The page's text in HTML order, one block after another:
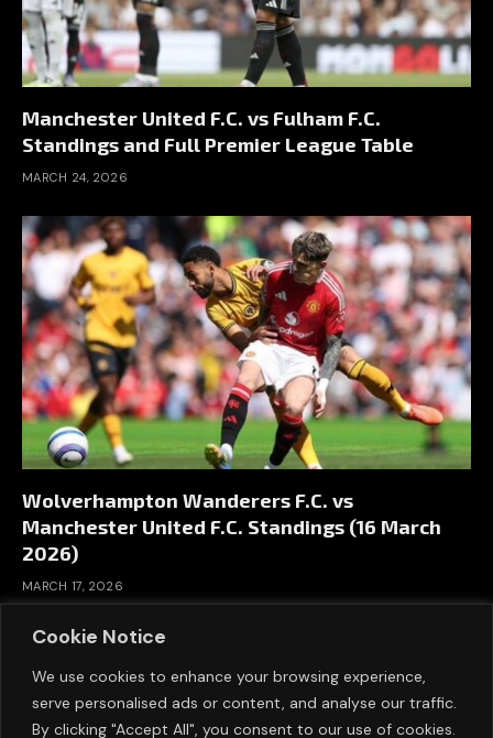
Cookie Notice
We use cookies to enhance your browsing experience,
serve personalised ads or content, and analyse our traffic.
By clicking "Accept All", you consent to our use of cookies.
Manchester United F.C. vs Fulham F.C.
Standings and Full Premier League Table
MARCH 24, 2026
Wolverhampton Wanderers F.C. vs
Manchester United F.C. Standings (16 March
2026)
MARCH 17, 2026